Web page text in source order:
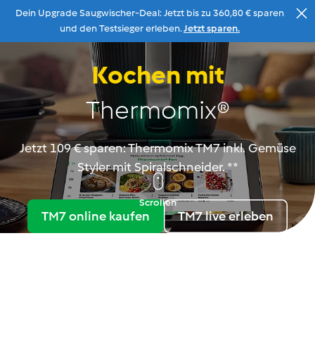
Zum Inhalt
Dein Upgrade Saugwischer-Deal: Jetzt bis zu 360,80 € sparen
und den Testsieger erleben.Jetzt sparen.
Beratung
Warenkorb
Kochen mit
Thermomix®
Jetzt 109 € sparen: Thermomix TM7 inkl. Gemüse
Styler mit Spiralschneider. **
TM7 online kaufen TM7 live erleben
Scrollen